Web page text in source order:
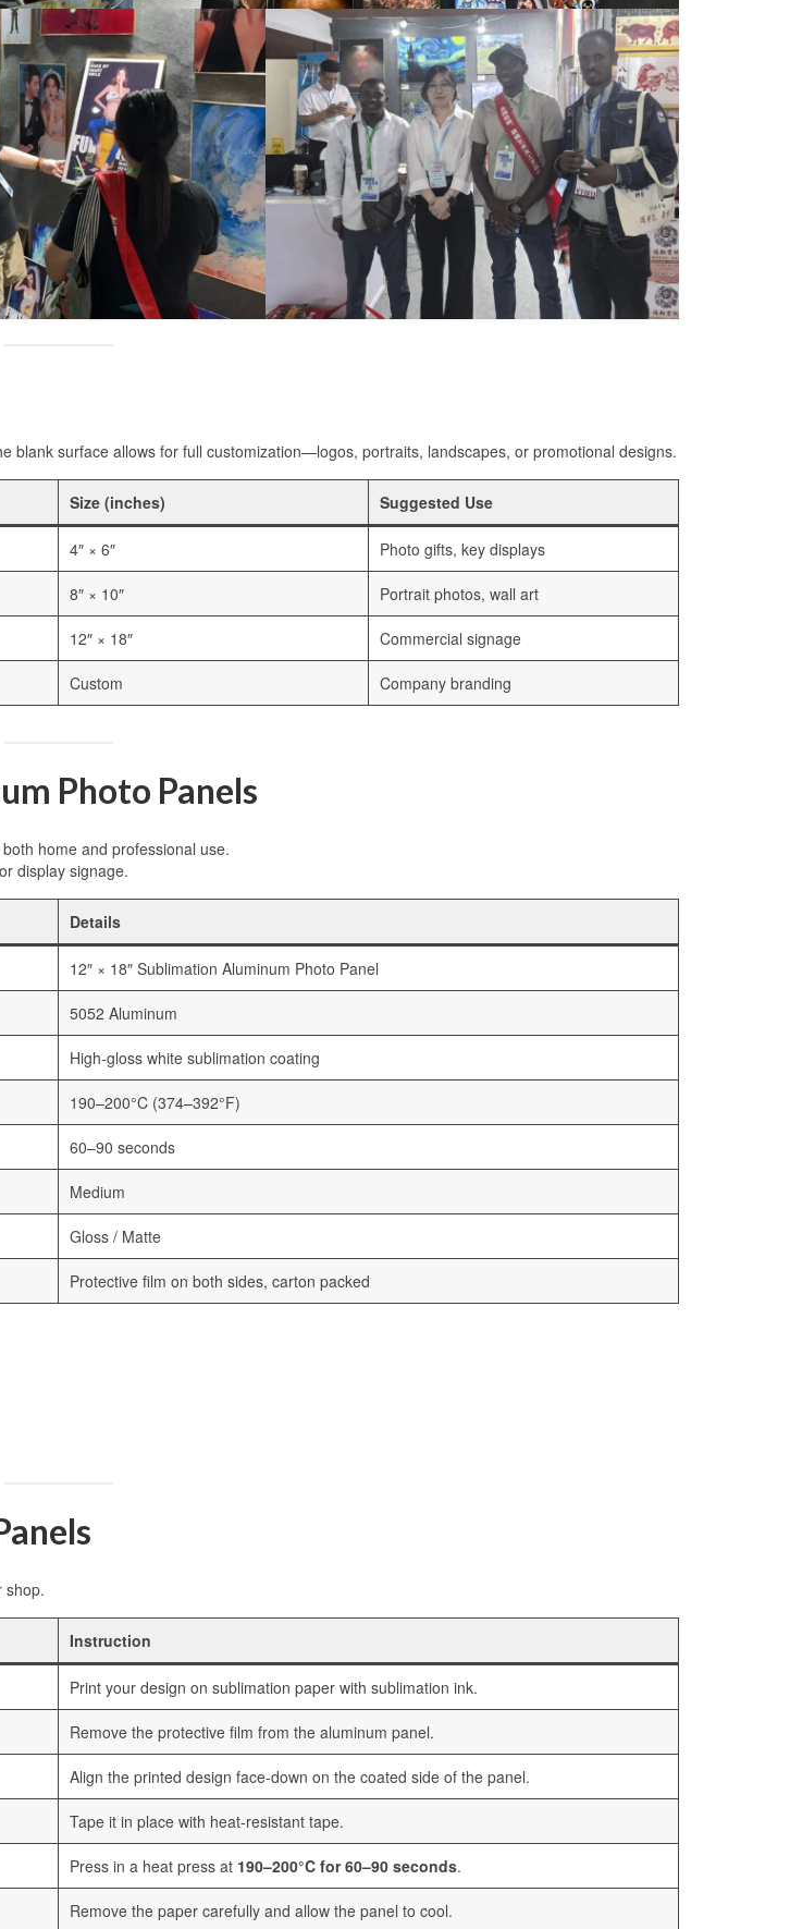
blank surface allows for full customization—logos, portraits, landscapes, or promotional designs.
Size (inches) Suggested Use
4″ × 6″ Photo gifts, key displays
8″ × 10″ Portrait photos, wall art
12″ × 18″ Commercial signage
Custom Company branding
Photo Panels
home and professional use.
display signage.
Details
12″ × 18″ Sublimation Aluminum Photo Panel
5052 Aluminum
High-gloss white sublimation coating
190–200°C (374–392°F)
60–90 seconds
Medium
Gloss / Matte
Protective film on both sides, carton packed
shop.
Instruction
Print your design on sublimation paper with sublimation ink.
Remove the protective film from the aluminum panel.
Align the printed design face-down on the coated side of the panel.
Tape it in place with heat-resistant tape.
Press in a heat press at 190–200°C for 60–90 seconds.
Remove the paper carefully and allow the panel to cool.